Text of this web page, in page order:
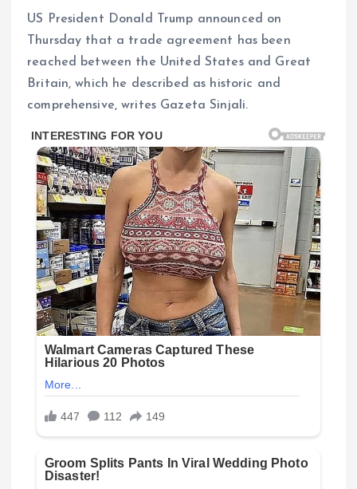
US President Donald Trump announced on
Thursday that a trade agreement has been
reached between the United States and Great
Britain, which he described as historic and
comprehensive, writes Gazeta Sinjali.